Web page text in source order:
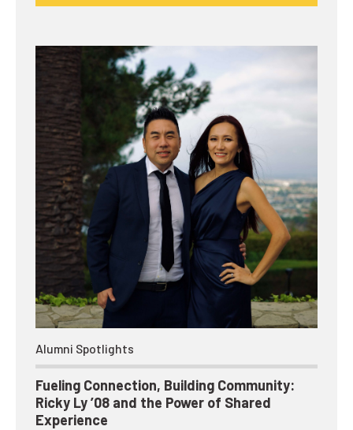
Alumni Spotlights
Fueling Connection, Building Community:
Ricky Ly ’08 and the Power of Shared
Experience